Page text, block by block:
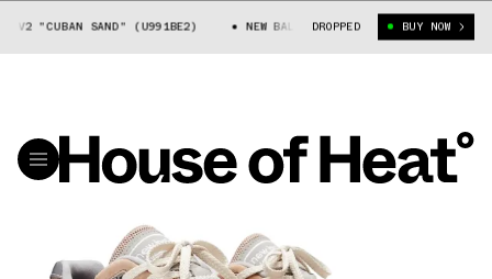
"CUBAN SAND" (U991BE2) NEW BALANCE 991V2 "CUBAN SAND"
DROPPED BUY NOW